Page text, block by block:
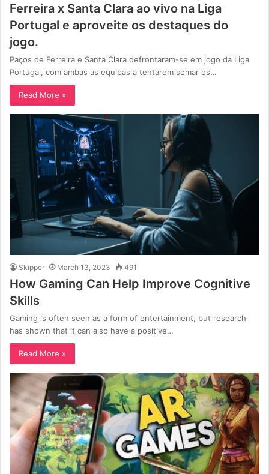
Ferreira x Santa Clara ao vivo na Liga
Portugal e aproveite os destaques do
jogo.
Paços de Ferreira e Santa Clara defrontaram-se em jogo da Liga
Portugal, com ambas as equipas a tentarem somar os…
Read More »
Skipper March 13, 2023 491
How Gaming Can Help Improve Cognitive
Skills
Gaming is often seen as a form of entertainment, but research
has shown that it can also have a positive…
Read More »